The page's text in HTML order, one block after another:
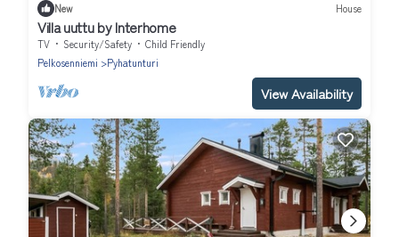
New House
Villa uuttu by Interhome
TV Security/Safety
Child Friendly
Pelkosenniemi
Pyhatunturi
View Availability